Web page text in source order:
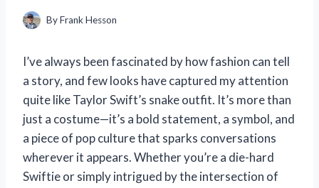
ByFrank Hesson
I’ve always been fascinated by how fashion can tell
a story, and few looks have captured my attention
quite like Taylor Swift’s snake outfit. It’s more than
just a costume—it’s a bold statement, a symbol, and
a piece of pop culture that sparks conversations
wherever it appears. Whether you’re a die-hard
Swiftie or simply intrigued by the intersection of